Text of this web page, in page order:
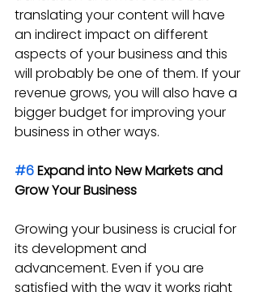
translating your content will have
an indirect impact on different
aspects of your business and this
will probably be one of them. If your
revenue grows, you will also have a
bigger budget for improving your
business in other ways.
#6 Expand into New Markets and
Grow Your Business
Growing your business is crucial for
its development and
advancement. Even if you are
satisfied with the way it works right